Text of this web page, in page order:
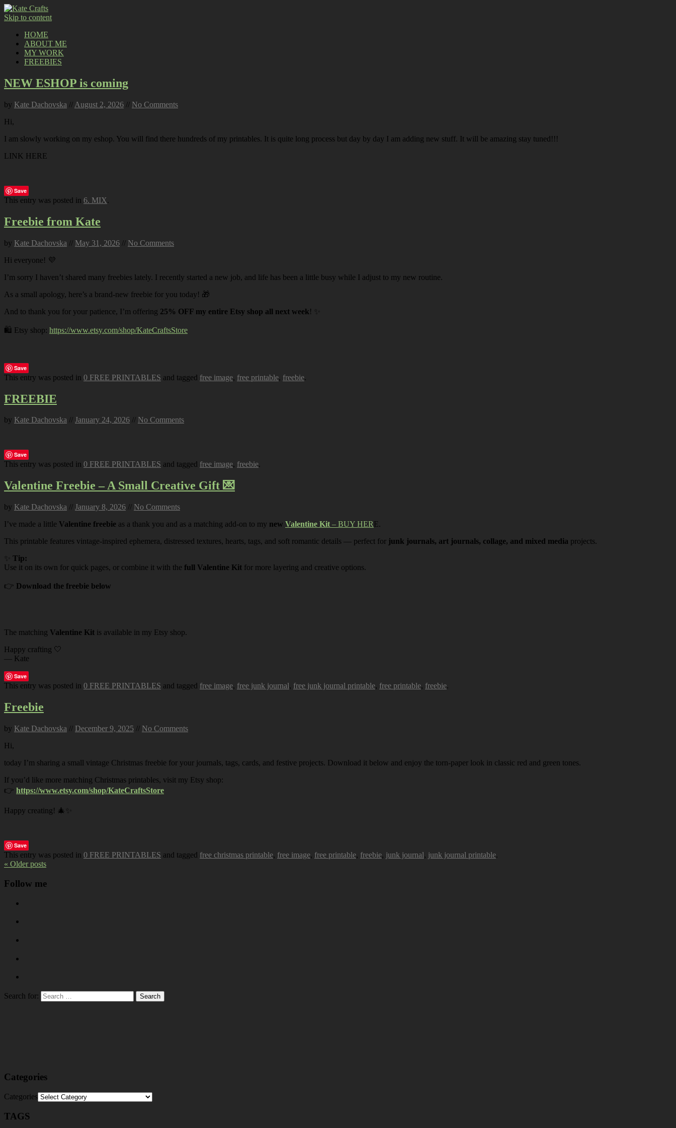
Skip to content
HOME
ABOUT ME
MY WORK
FREEBIES
NEW ESHOP is coming
by Kate Dachovska // August 2, 2026 // No Comments
Hi,
I am slowly working on my eshop. You will find there hundreds of my printables. It is quite long process but day by day I am adding new stuff. It will be amazing stay tuned!!!
LINK HERE
Save
This entry was posted in 6. MIX.
Freebie from Kate
by Kate Dachovska // May 31, 2026 // No Comments
Hi everyone! 💜
I’m sorry I haven’t shared many freebies lately. I recently started a new job, and life has been a little busy while I adjust to my new routine.
As a small apology, here’s a brand-new freebie for you today! 🎁
And to thank you for your patience, I’m offering 25% OFF my entire Etsy shop all next week! ✨
🛍️ Etsy shop: https://www.etsy.com/shop/KateCraftsStore
Save
This entry was posted in 0 FREE PRINTABLES and tagged free image, free printable, freebie.
FREEBIE
by Kate Dachovska // January 24, 2026 // No Comments
Save
This entry was posted in 0 FREE PRINTABLES and tagged free image, freebie.
Valentine Freebie – A Small Creative Gift 💌
by Kate Dachovska // January 8, 2026 // No Comments
I’ve made a little Valentine freebie as a thank you and as a matching add-on to my new Valentine Kit – BUY HERE.
This printable features vintage-inspired ephemera, distressed textures, hearts, tags, and soft romantic details — perfect for junk journals, art journals, collage, and mixed media projects.
Tip:
Use it on its own for quick pages, or combine it with the full Valentine Kit for more layering and creative options.
👉 Download the freebie below
The matching Valentine Kit is available in my Etsy shop.
Happy crafting 🤍
— Kate
Save
This entry was posted in 0 FREE PRINTABLES and tagged free image, free junk journal, free junk journal printable, free printable, freebie.
Freebie
by Kate Dachovska // December 9, 2025 // No Comments
Hi,
today I’m sharing a small vintage Christmas freebie for your journals, tags, cards, and festive projects. Download it below and enjoy the torn-paper look in classic red and green tones.
If you’d like more matching Christmas printables, visit my Etsy shop:
👉 https://www.etsy.com/shop/KateCraftsStore
Happy creating! 🎄✨
Save
This entry was posted in 0 FREE PRINTABLES and tagged free christmas printable, free image, free printable, freebie, junk journal, junk journal printable.
« Older posts
Follow me
Search for:
Categories
Categories
TAGS